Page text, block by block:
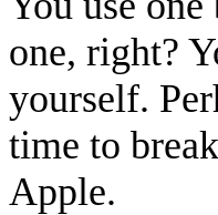
one, right?
yourself.
time to
Apple.